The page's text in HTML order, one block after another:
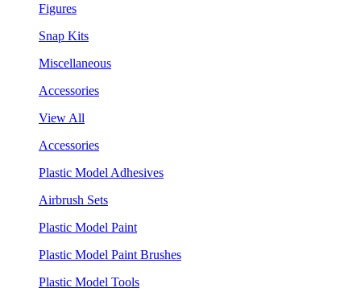
Figures
Snap Kits
Miscellaneous
Accessories
View All
Accessories
Plastic Model Adhesives
Airbrush Sets
Plastic Model Paint
Plastic Model Paint Brushes
Plastic Model Tools